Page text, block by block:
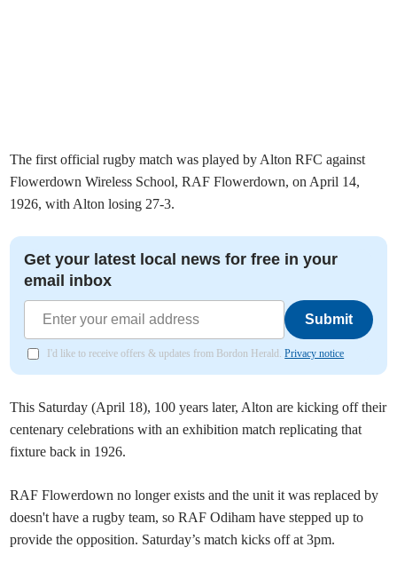
The first official rugby match was played by Alton RFC against
Flowerdown Wireless School, RAF Flowerdown, on April 14,
1926, with Alton losing 27-3.
Get your latest local news for free in your
email inbox
Submit
I'd like to receive offers & updates from Bordon Herald.Privacy notice
⁠⁠This Saturday (April 18), 100 years later, Alton are kicking off their
centenary celebrations with an exhibition match replicating that
fixture back in 1926.
RAF Flowerdown no longer exists and the unit it was replaced by
doesn't have a rugby team, so RAF Odiham have stepped up to
provide the opposition.⁠ Saturday’s match kicks off at 3pm.